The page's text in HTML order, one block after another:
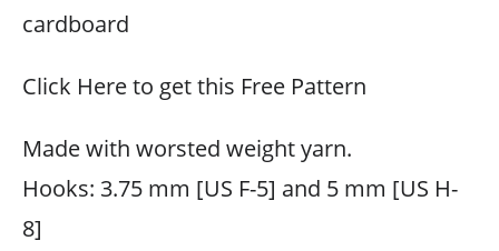
cardboard
Click Here to get this Free Pattern
Made with worsted weight yarn.
Hooks: 3.75 mm [US F-5] and 5 mm [US H-
8]